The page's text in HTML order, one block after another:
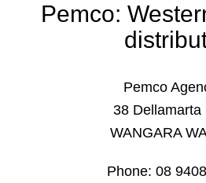
Pemco:
Pemco
38 Dellamarta
WANGARA
Phone: 08